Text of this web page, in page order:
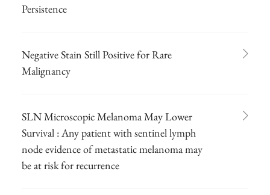
Persistence
Negative Stain Still Positive for Rare
Malignancy
SLN Microscopic Melanoma May Lower
Survival : Any patient with sentinel lymph
node evidence of metastatic melanoma may
be at risk for recurrence